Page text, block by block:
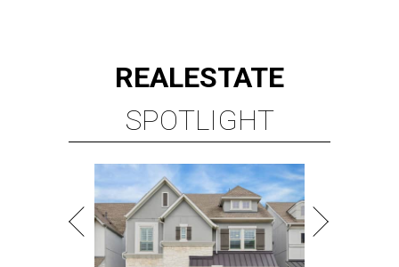
REALESTATE
SPOTLIGHT